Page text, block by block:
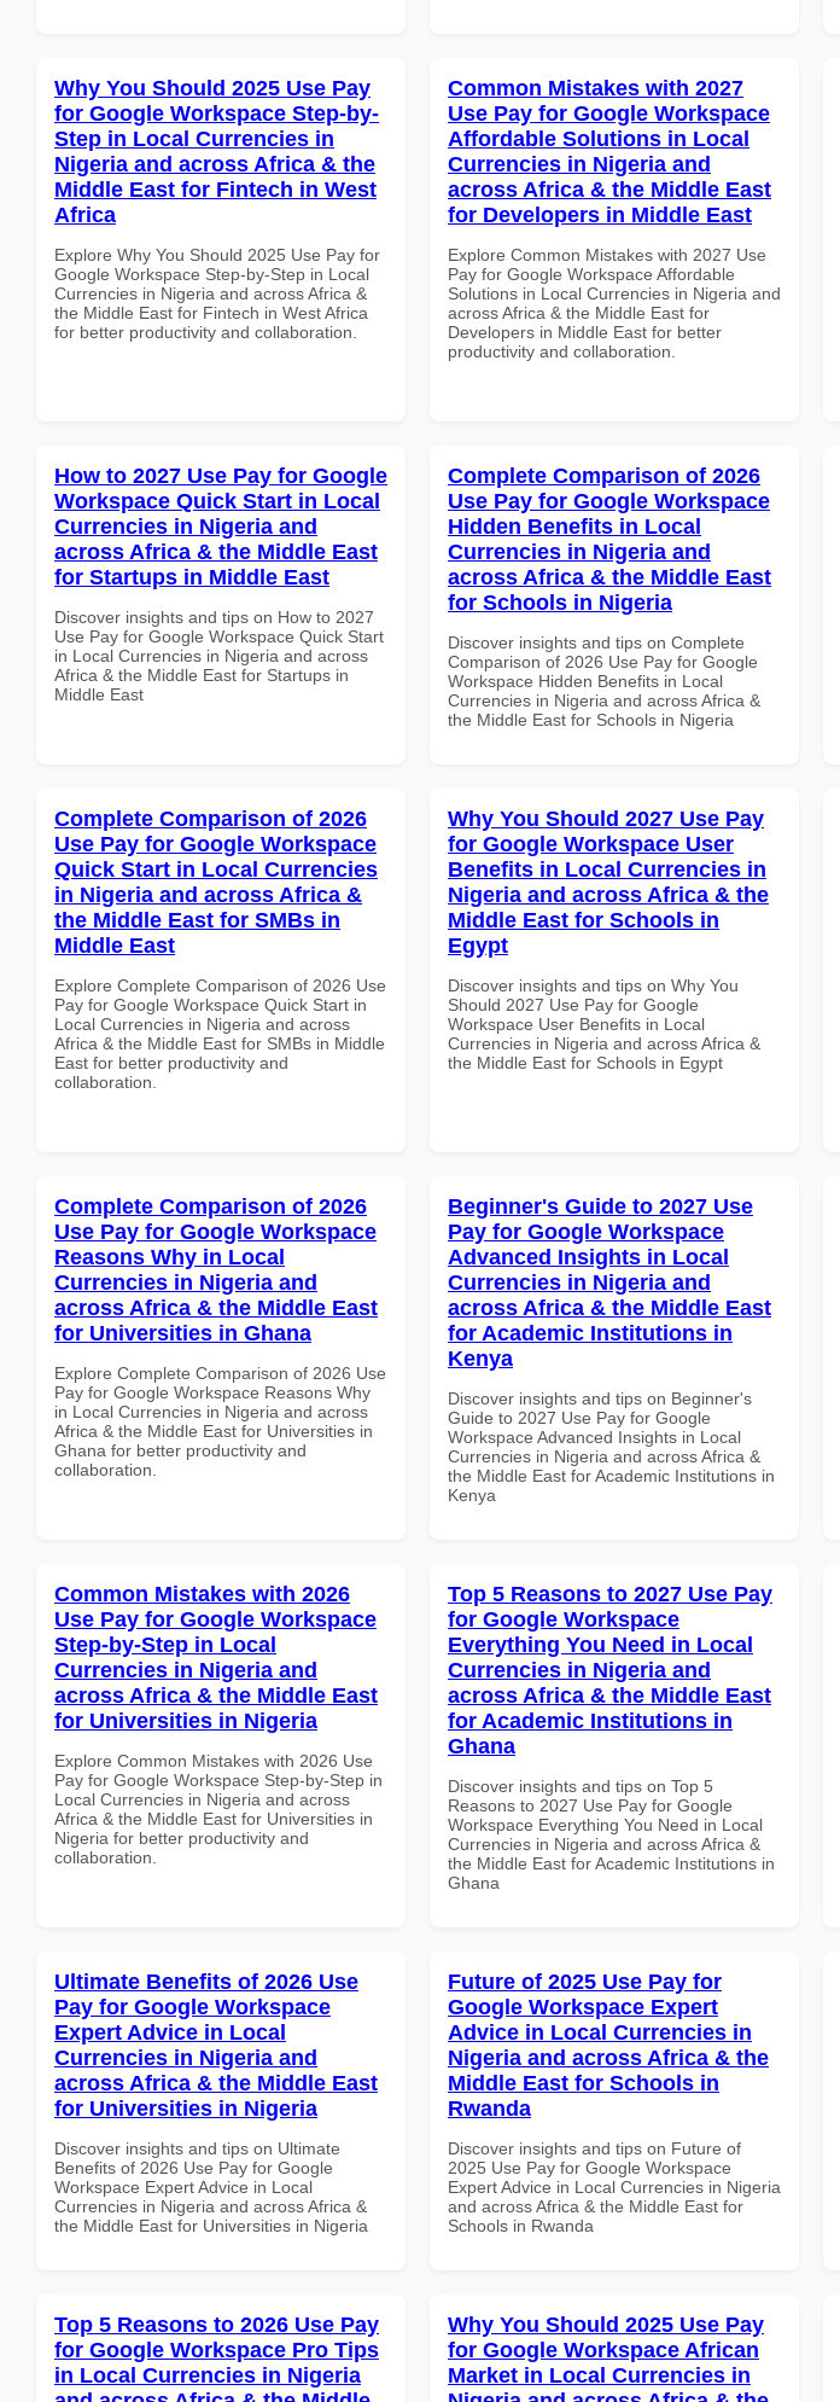
Why You Should 2025 Use Pay
for Google Workspace Step-by-
Step in Local Currencies in
Nigeria and across Africa & the
Middle East for Fintech in West
Africa
Explore Why You Should 2025 Use Pay for
Google Workspace Step-by-Step in Local
Currencies in Nigeria and across Africa &
the Middle East for Fintech in West Africa
for better productivity and collaboration.
Common Mistakes with 2027
Use Pay for Google Workspace
Affordable Solutions in Local
Currencies in Nigeria and
across Africa & the Middle East
for Developers in Middle East
Explore Common Mistakes with 2027 Use
Pay for Google Workspace Affordable
Solutions in Local Currencies in Nigeria and
across Africa & the Middle East for
Developers in Middle East for better
productivity and collaboration.
How to 2027 Use Pay for Google
Workspace Quick Start in Local
Currencies in Nigeria and
across Africa & the Middle East
for Startups in Middle East
Discover insights and tips on How to 2027
Use Pay for Google Workspace Quick Start
in Local Currencies in Nigeria and across
Africa & the Middle East for Startups in
Middle East
Complete Comparison of 2026
Use Pay for Google Workspace
Hidden Benefits in Local
Currencies in Nigeria and
across Africa & the Middle East
for Schools in Nigeria
Discover insights and tips on Complete
Comparison of 2026 Use Pay for Google
Workspace Hidden Benefits in Local
Currencies in Nigeria and across Africa &
the Middle East for Schools in Nigeria
Complete Comparison of 2026
Use Pay for Google Workspace
Quick Start in Local Currencies
in Nigeria and across Africa &
the Middle East for SMBs in
Middle East
Explore Complete Comparison of 2026 Use
Pay for Google Workspace Quick Start in
Local Currencies in Nigeria and across
Africa & the Middle East for SMBs in Middle
East for better productivity and
collaboration.
Why You Should 2027 Use Pay
for Google Workspace User
Benefits in Local Currencies in
Nigeria and across Africa & the
Middle East for Schools in
Egypt
Discover insights and tips on Why You
Should 2027 Use Pay for Google
Workspace User Benefits in Local
Currencies in Nigeria and across Africa &
the Middle East for Schools in Egypt
Complete Comparison of 2026
Use Pay for Google Workspace
Reasons Why in Local
Currencies in Nigeria and
across Africa & the Middle East
for Universities in Ghana
Explore Complete Comparison of 2026 Use
Pay for Google Workspace Reasons Why
in Local Currencies in Nigeria and across
Africa & the Middle East for Universities in
Ghana for better productivity and
collaboration.
Beginner's Guide to 2027 Use
Pay for Google Workspace
Advanced Insights in Local
Currencies in Nigeria and
across Africa & the Middle East
for Academic Institutions in
Kenya
Discover insights and tips on Beginner's
Guide to 2027 Use Pay for Google
Workspace Advanced Insights in Local
Currencies in Nigeria and across Africa &
the Middle East for Academic Institutions in
Kenya
Common Mistakes with 2026
Use Pay for Google Workspace
Step-by-Step in Local
Currencies in Nigeria and
across Africa & the Middle East
for Universities in Nigeria
Explore Common Mistakes with 2026 Use
Pay for Google Workspace Step-by-Step in
Local Currencies in Nigeria and across
Africa & the Middle East for Universities in
Nigeria for better productivity and
collaboration.
Top 5 Reasons to 2027 Use Pay
for Google Workspace
Everything You Need in Local
Currencies in Nigeria and
across Africa & the Middle East
for Academic Institutions in
Ghana
Discover insights and tips on Top 5
Reasons to 2027 Use Pay for Google
Workspace Everything You Need in Local
Currencies in Nigeria and across Africa &
the Middle East for Academic Institutions in
Ghana
Ultimate Benefits of 2026 Use
Pay for Google Workspace
Expert Advice in Local
Currencies in Nigeria and
across Africa & the Middle East
for Universities in Nigeria
Discover insights and tips on Ultimate
Benefits of 2026 Use Pay for Google
Workspace Expert Advice in Local
Currencies in Nigeria and across Africa &
the Middle East for Universities in Nigeria
Future of 2025 Use Pay for
Google Workspace Expert
Advice in Local Currencies in
Nigeria and across Africa & the
Middle East for Schools in
Rwanda
Discover insights and tips on Future of
2025 Use Pay for Google Workspace
Expert Advice in Local Currencies in Nigeria
and across Africa & the Middle East for
Schools in Rwanda
Top 5 Reasons to 2026 Use Pay
for Google Workspace Pro Tips
in Local Currencies in Nigeria
Why You Should 2025 Use Pay
for Google Workspace African
Market in Local Currencies in